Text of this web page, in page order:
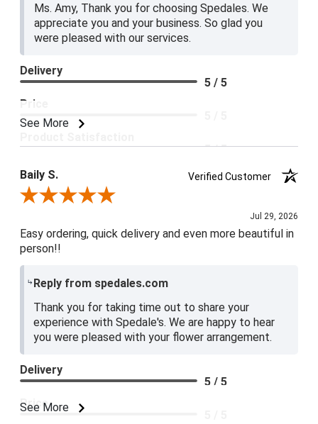
Ms. Amy, Thank you for choosing Spedales. We
appreciate you and your business. So glad you
were pleased with our services.
See More
Delivery
5 / 5
Price
5 / 5
Baily S.
Verified Customer
Review By Baily S.
Jul 29, 2026
Easy ordering, quick delivery and even more beautiful in
person!!
Reply from spedales.com
Thank you for taking time out to share your
experience with Spedale's. We are happy to hear
you were pleased with your flower arrangement.
See More
Delivery
5 / 5
Price